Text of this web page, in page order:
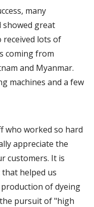
many
showed great
received lots of
coming from
and Myanmar.
machines and a few
who worked so hard
appreciate the
customers. It is
helped us
of dyeing
pursuit of "high